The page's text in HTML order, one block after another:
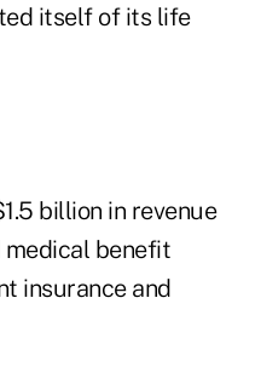
itself of its life
billion in revenue
benefit
insurance and